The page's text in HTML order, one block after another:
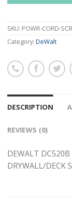
SKU: POWR-CORD-
Category: DeWalt
DESCRIPTION
REVIEWS (0)
DEWALT
DRYWALL/DECK